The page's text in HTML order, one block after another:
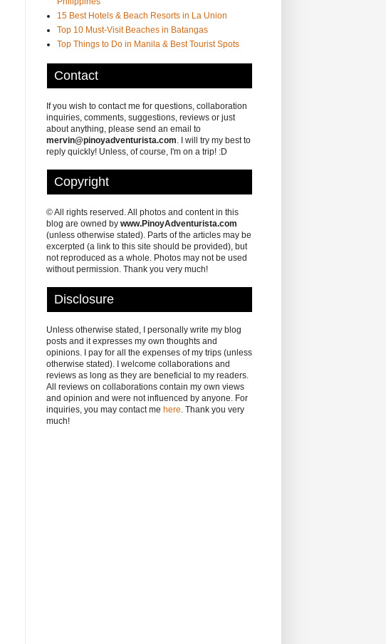
15 Best Hotels & Beach Resorts in La Union
Top 10 Must-Visit Beaches in Batangas
Top Things to Do in Manila & Best Tourist Spots
Contact
If you wish to contact me for questions, collaboration
inquiries, comments, suggestions, reviews or just
about anything, please send an email to
mervin@pinoyadventurista.com. I will try my best to
reply quickly! Unless, of course, I'm on a trip! :D
Copyright
© All rights reserved. All photos and content in this
blog are owned by www.PinoyAdventurista.com
(unless otherwise stated). Parts of the articles may be
excerpted (a link to this site should be provided), but
not reproduced as a whole. Photos may not be used
without permission. Thank you very much!
Disclosure
Unless otherwise stated, I personally write my blog
posts and it expresses my own thoughts and
opinions. I pay for all the expenses of my trips (unless
otherwise stated). I welcome collaborations and
reviews as long as they are beneficial to my readers.
All reviews on collaborations contain my own views
and opinion and were not influenced by anyone. For
inquiries, you may contact me here. Thank you very
much!